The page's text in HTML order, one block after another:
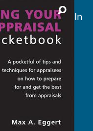
In